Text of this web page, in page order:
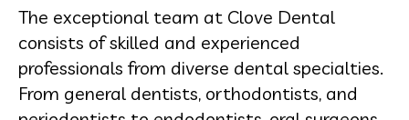
The exceptional team at Clove Dental
consists of skilled and experienced
professionals from diverse dental specialties.
From general dentists, orthodontists, and